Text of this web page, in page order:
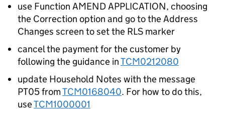
use Function AMEND APPLICATION, choosing
the Correction option and go to the Address
Changes screen to set the RLS marker
cancel the payment for the customer by
following the guidance inTCM0212080
update Household Notes with the message
PT05 fromTCM0168040. For how to do this,
useTCM1000001